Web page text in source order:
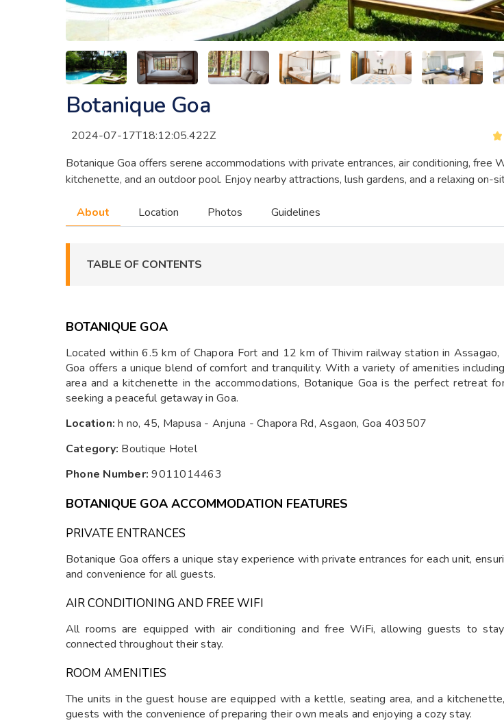
Botanique Goa
2024-07-17T18:12:05.422Z
Botanique Goa offers serene accommodations with private entrances, air conditioning, free
kitchenette, and an outdoor pool. Enjoy nearby attractions, lush gardens, and a relaxing on-
About Location Photos Guidelines
TABLE OF CONTENTS
BOTANIQUE GOA
Located within 6.5 km of Chapora Fort and 12 km of Thivim railway station in Assagao,
Goa offers a unique blend of comfort and tranquility. With a variety of amenities
area and a kitchenette in the accommodations, Botanique Goa is the perfect retreat
seeking a peaceful getaway in Goa.
Location: h no, 45, Mapusa - Anjuna - Chapora Rd, Asgaon, Goa 403507
Category: Boutique Hotel
Phone Number: 9011014463
BOTANIQUE GOA ACCOMMODATION FEATURES
PRIVATE ENTRANCES
Botanique Goa offers a unique stay experience with private entrances for each unit,
and convenience for all guests.
AIR CONDITIONING AND FREE WIFI
All rooms are equipped with air conditioning and free WiFi, allowing guests to
connected throughout their stay.
ROOM AMENITIES
The units in the guest house are equipped with a kettle, seating area, and a
guests with the convenience of preparing their own meals and enjoying a cozy stay.